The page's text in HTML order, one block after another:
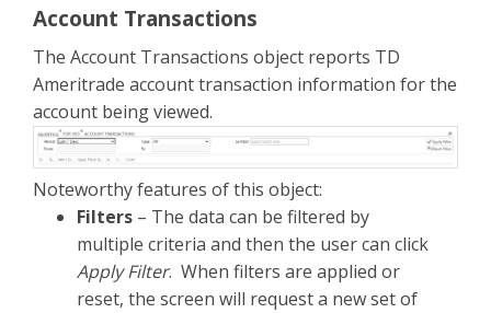
Account Transactions
The Account Transactions object reports TD
Ameritrade account transaction information for the
account being viewed.
Noteworthy features of this object:
Filters – The data can be filtered by
multiple criteria and then the user can click
Apply Filter. When filters are applied or
reset, the screen will request a new set of